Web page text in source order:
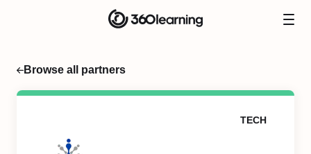
Browse all partners
TECH